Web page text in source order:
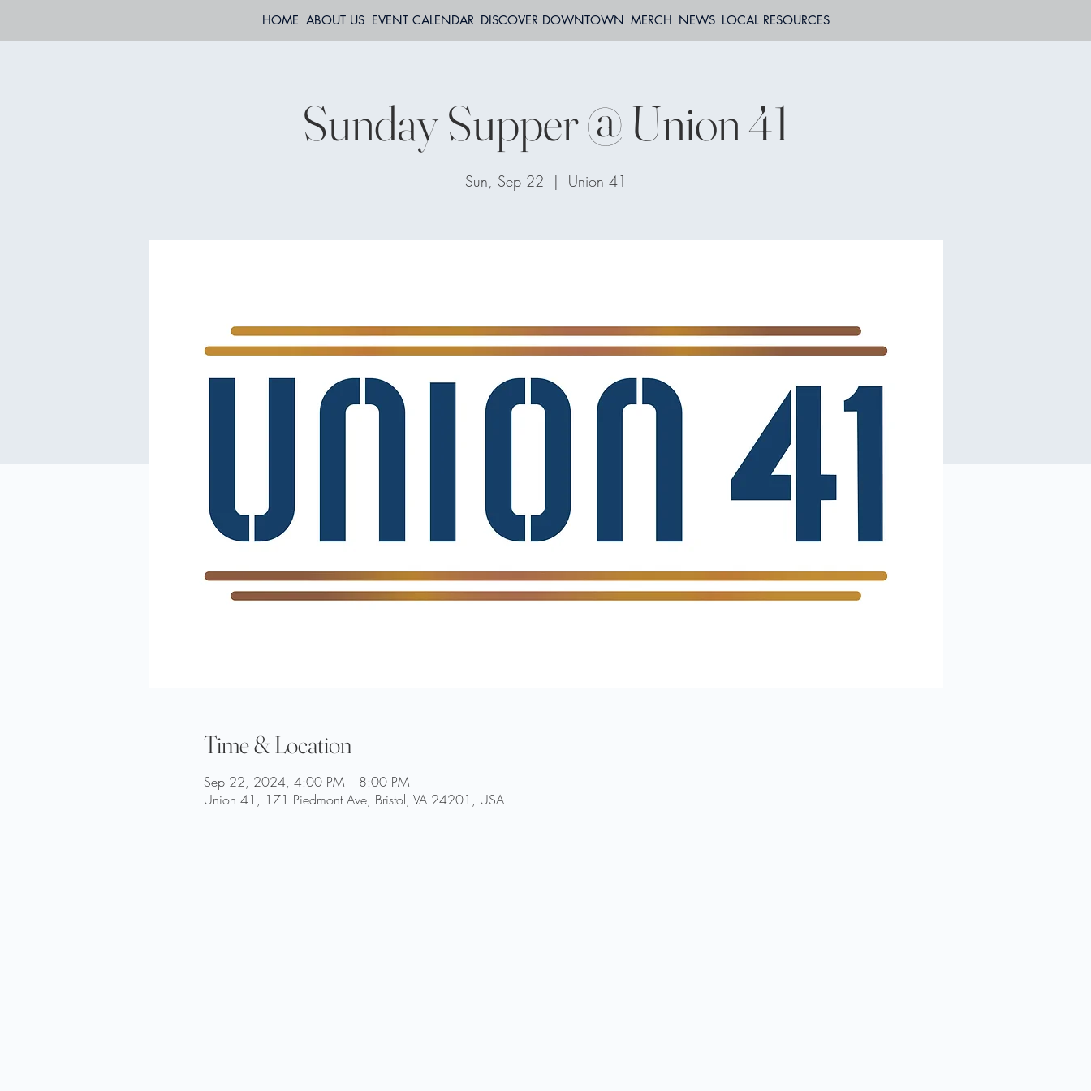
HOME ABOUT US EVENT CALENDAR DISCOVER DOWNTOWN MERCH NEWS LOCAL RESOURCES
Sunday Supper @ Union 41
Sun, Sep 22
  |
Union 41
Time & Location
Sep 22, 2024, 4:00 PM – 8:00 PM
Union 41, 171 Piedmont Ave, Bristol, VA 24201, USA